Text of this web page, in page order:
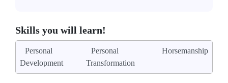
Skills you will learn!
Personal
Development
Personal
Transformation
Horsemanship